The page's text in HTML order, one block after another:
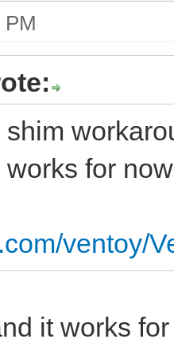
PM
for
ventoy/
it works